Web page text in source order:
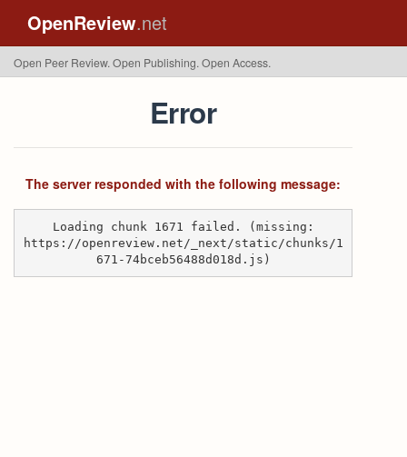
OpenReview.net
Open Peer Review. Open Publishing. Open Access.
Error
The server responded with the following message:
Loading chunk 1671 failed. (missing:
https://openreview.net/_next/static/chunks/1
671-74bceb56488d018d.js)